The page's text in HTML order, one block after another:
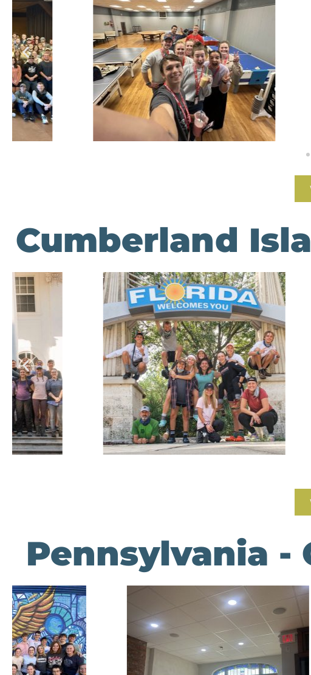
Cumberland
Pennsylvania -